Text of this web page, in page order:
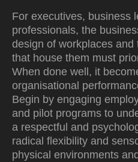
For executives, business
professionals, the
design of workplaces
that house them must
When done well, it
organisational
Begin by engaging
and pilot programs to
a respectful and
radical flexibility and
physical environments